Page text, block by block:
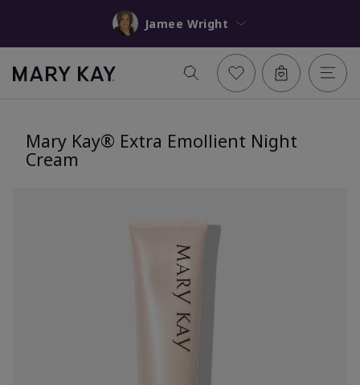
Jamee Wright
Mary Kay® Extra Emollient Night
Cream